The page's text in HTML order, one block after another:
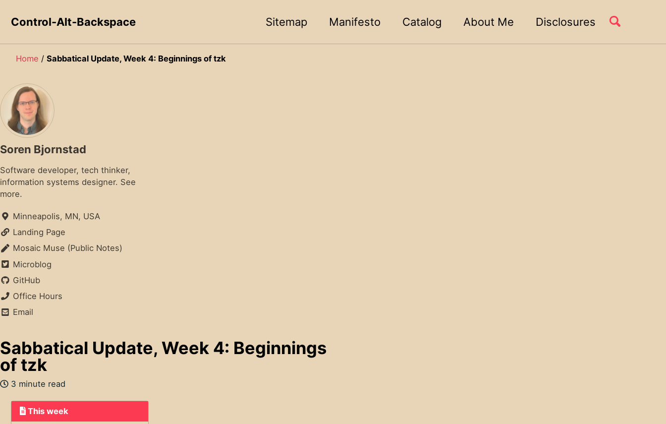
Control-Alt-Backspace
Sitemap Manifesto Catalog About Me Disclosures
Home / Sabbatical Update, Week 4: Beginnings of tzk
Soren Bjornstad
Software developer, tech thinker,
information systems designer. See
more.
Minneapolis, MN, USA
Landing Page
Mosaic Muse (Public Notes)
Microblog
GitHub
Office Hours
Email
Sabbatical Update, Week 4: Beginnings
of tzk
3 minute read
This week